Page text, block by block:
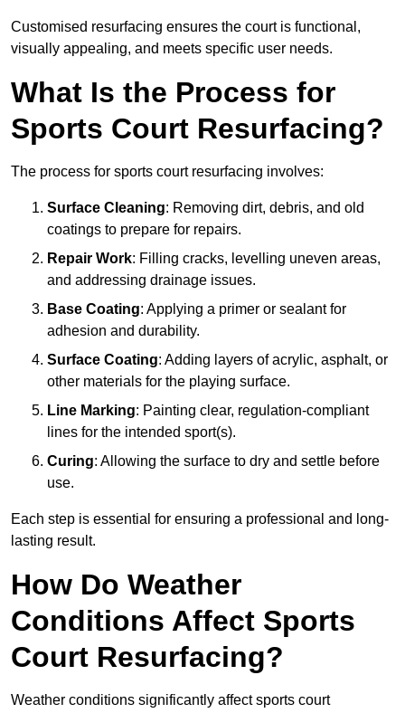
Customised resurfacing ensures the court is functional,
visually appealing, and meets specific user needs.
What Is the Process for
Sports Court Resurfacing?
The process for sports court resurfacing involves:
Surface Cleaning: Removing dirt, debris, and old
coatings to prepare for repairs.
Repair Work: Filling cracks, levelling uneven areas,
and addressing drainage issues.
Base Coating: Applying a primer or sealant for
adhesion and durability.
Surface Coating: Adding layers of acrylic, asphalt, or
other materials for the playing surface.
Line Marking: Painting clear, regulation-compliant
lines for the intended sport(s).
Curing: Allowing the surface to dry and settle before
use.
Each step is essential for ensuring a professional and long-
lasting result.
How Do Weather
Conditions Affect Sports
Court Resurfacing?
Weather conditions significantly affect sports court